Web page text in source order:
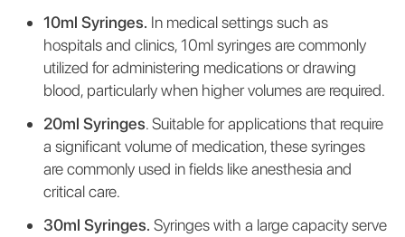
10ml Syringes. In medical settings such as
hospitals and clinics, 10ml syringes are commonly
utilized for administering medications or drawing
blood, particularly when higher volumes are required.
20ml Syringes. Suitable for applications that require
a significant volume of medication, these syringes
are commonly used in fields like anesthesia and
critical care.
30ml Syringes. Syringes with a large capacity serve